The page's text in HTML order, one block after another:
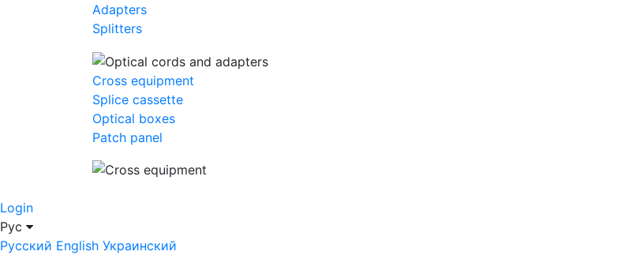
Adapters
Splitters
Cross equipment
Splice cassette
Optical boxes
Patch panel
Login
Рус
Русский English Украинский